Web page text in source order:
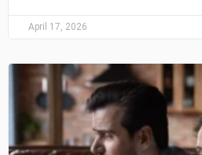
April 17, 2026